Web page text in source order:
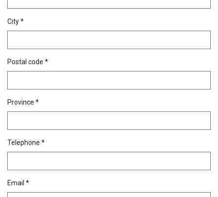
City *
Postal code *
Province *
Telephone *
Email *